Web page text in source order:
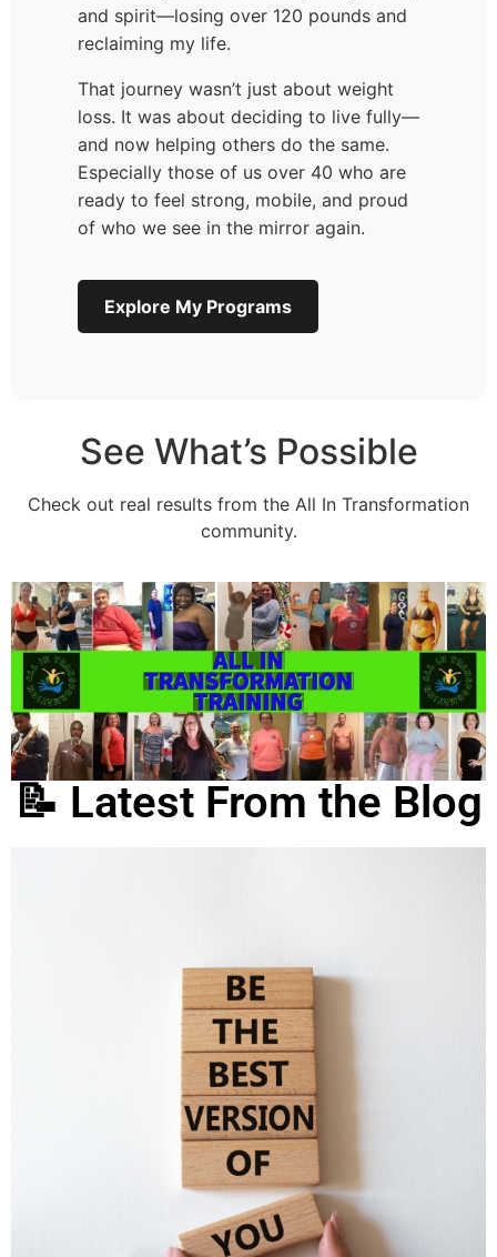
and spirit—losing over 120 pounds and
reclaiming my life.
That journey wasn’t just about weight
loss. It was about deciding to live fully—
and now helping others do the same.
Especially those of us over 40 who are
ready to feel strong, mobile, and proud
of who we see in the mirror again.
Explore My Programs
See What’s Possible
Check out real results from the All In Transformation
community.
📝 Latest From the Blog